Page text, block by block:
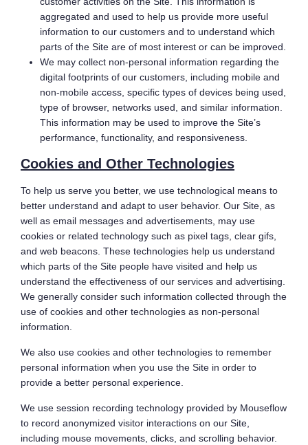
aggregated and used to help us provide more useful
information to our customers and to understand which
parts of the Site are of most interest or can be improved.
We may collect non-personal information regarding the
digital footprints of our customers, including mobile and
non-mobile access, specific types of devices being used,
type of browser, networks used, and similar information.
This information may be used to improve the Site’s
performance, functionality, and responsiveness.
Cookies and Other Technologies
To help us serve you better, we use technological means to
better understand and adapt to user behavior. Our Site, as
well as email messages and advertisements, may use
cookies or related technology such as pixel tags, clear gifs,
and web beacons. These technologies help us understand
which parts of the Site people have visited and help us
understand the effectiveness of our services and advertising.
We generally consider such information collected through the
use of cookies and other technologies as non-personal
information.
We also use cookies and other technologies to remember
personal information when you use the Site in order to
provide a better personal experience.
We use session recording technology provided by Mouseflow
to record anonymized visitor interactions on our Site,
including mouse movements, clicks, and scrolling behavior.